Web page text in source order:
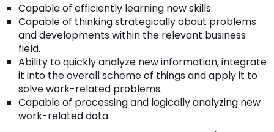
Capable of efficiently learning new skills.
Capable of thinking strategically about problems
and developments within the relevant business
field.
Ability to quickly analyze new information, integrate
it into the overall scheme of things and apply it to
solve work-related problems.
Capable of processing and logically analyzing new
work-related data.